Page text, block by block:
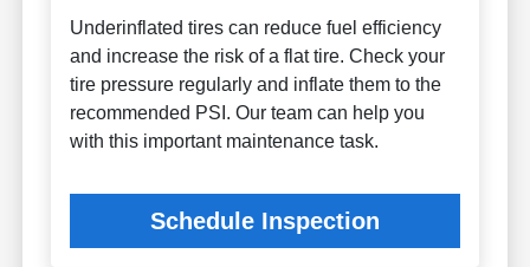
Underinflated tires can reduce fuel efficiency
and increase the risk of a flat tire. Check your
tire pressure regularly and inflate them to the
recommended PSI. Our team can help you
with this important maintenance task.
Schedule Inspection